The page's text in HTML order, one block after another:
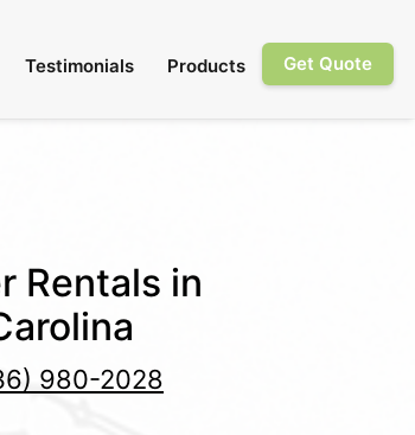
Testimonials Products Get Quote
Rentals in
980-2028